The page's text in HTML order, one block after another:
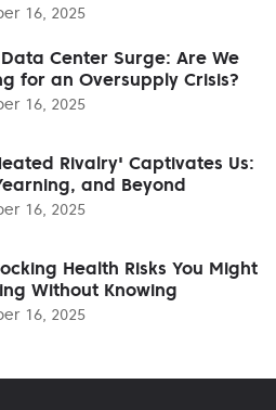
16, 2025
Center Surge: Are We
for an Oversupply Crisis?
16, 2025
Rivalry' Captivates Us:
and Beyond
16, 2025
Health Risks You Might
Without Knowing
16, 2025